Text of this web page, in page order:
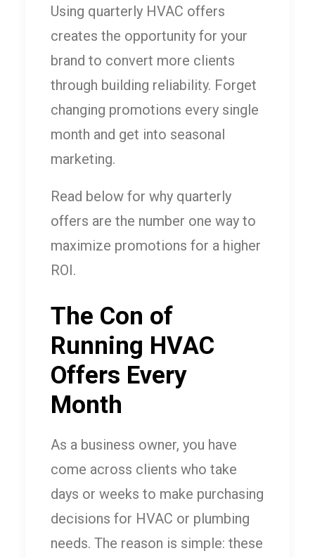
Using quarterly HVAC offers
creates the opportunity for your
brand to convert more clients
through building reliability. Forget
changing promotions every single
month and get into seasonal
marketing.
Read below for why quarterly
offers are the number one way to
maximize promotions for a higher
ROI.
The Con of
Running HVAC
Offers Every
Month
As a business owner, you have
come across clients who take
days or weeks to make purchasing
decisions for HVAC or plumbing
needs. The reason is simple: these